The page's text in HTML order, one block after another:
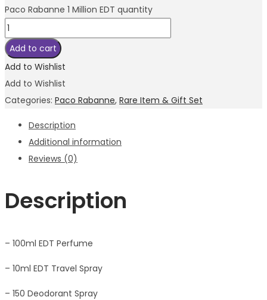
Paco Rabanne 1 Million EDT quantity
Add to cart
Add to Wishlist
Add to Wishlist
Categories: Paco Rabanne, Rare Item & Gift Set
Description
Additional information
Reviews (0)
Description
– 100ml EDT Perfume
– 10ml EDT Travel Spray
– 150 Deodorant Spray